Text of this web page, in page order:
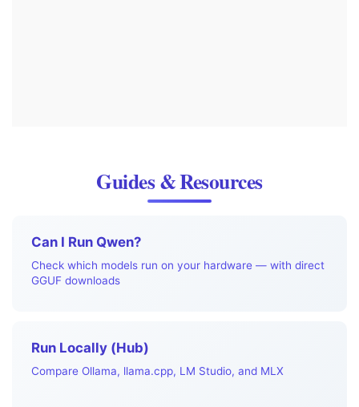
Guides & Resources
Can I Run Qwen?
Check which models run on your hardware — with direct
GGUF downloads
Run Locally (Hub)
Compare Ollama, llama.cpp, LM Studio, and MLX